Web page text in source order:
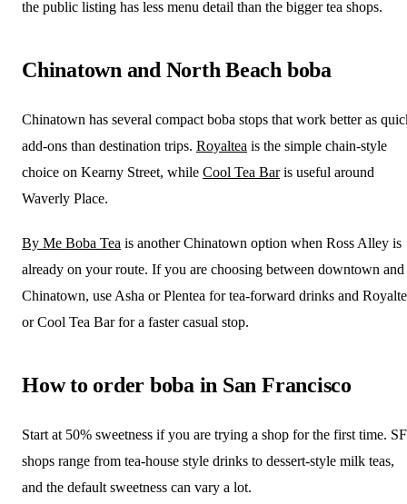
the public listing has less menu detail than the bigger tea shops.
Chinatown and North Beach boba
Chinatown has several compact boba stops that work better as
add-ons than destination trips. Royaltea is the simple chain-style
choice on Kearny Street, while Cool Tea Baris useful around
Waverly Place.
By Me Boba Tea is another Chinatown option when Ross Alley is
already on your route. If you are choosing between downtown and
Chinatown, use Asha or Plentea for tea-forward drinks and
or Cool Tea Bar for a faster casual stop.
How to order boba in San Francisco
Start at 50% sweetness if you are trying a shop for the first time. SF
shops range from tea-house style drinks to dessert-style milk teas,
and the default sweetness can vary a lot.